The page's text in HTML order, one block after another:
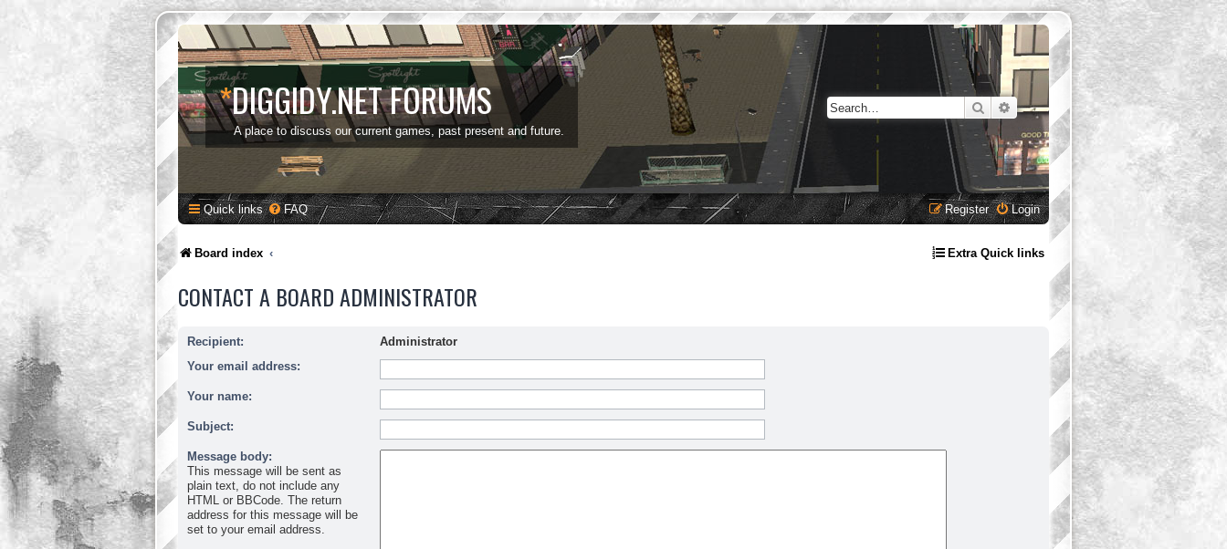
*DIGGIDY.NET FORUMS
A place to discuss our current games, past present and future.
SearchAdvanced search
Quick links FAQ Login
Register
Board index Extra Quick links
CONTACT A BOARD ADMINISTRATOR
Recipient:
Administrator
Your email address:
Your name:
Subject:
Message body:
This message will be sent as
plain text, do not include any
HTML or BBCode. The return
address for this message will be
set to your email address.